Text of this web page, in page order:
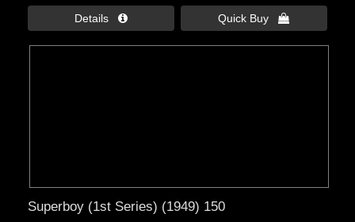
Details  Quick Buy 
Superboy (1st Series) (1949) 150